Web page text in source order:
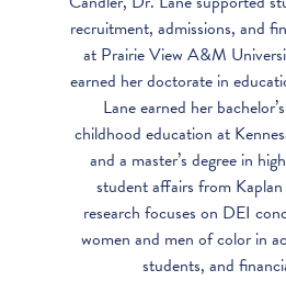
recruitment, admissions, and
at Prairie View A&M
earned her doctorate in
Lane earned her
childhood education at
and a master’s degree in
student affairs from
research focuses on DEI
women and men of color in
students, and